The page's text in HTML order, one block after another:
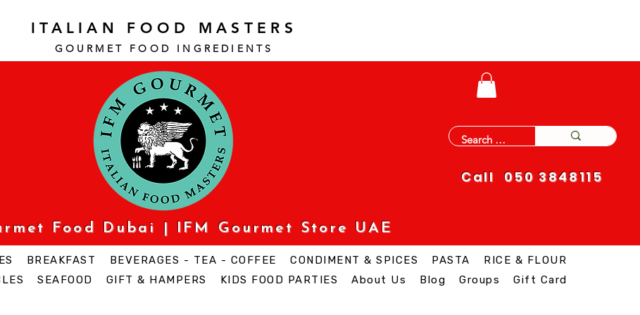
ITALIAN FOOD MASTERS
GOURMET FOOD INGREDI ENTS
Call 050 3848115
Food Dubai | IFM Gourmet Store UAE
BREAKFAST BEVERAGES - TEA - COFFEE CONDIMENT & SPICES PASTA
RICE & FLOUR
SEAFOOD GIFT & HAMPERS KIDS FOOD PARTIES About Us Blog Groups Gift Card